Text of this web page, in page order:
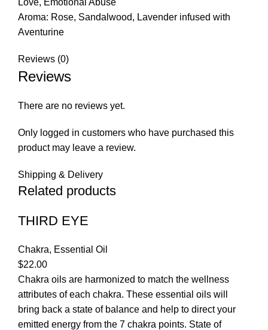
Aroma: Rose, Sandalwood, Lavender infused with
Aventurine
Reviews (0)
Reviews
There are no reviews yet.
Only logged in customers who have purchased this
product may leave a review.
Shipping & Delivery
Related products
THIRD EYE
Chakra, Essential Oil
$22.00
Chakra oils are harmonized to match the wellness
attributes of each chakra. These essential oils will
bring back a state of balance and help to direct your
emitted energy from the 7 chakra points. State of